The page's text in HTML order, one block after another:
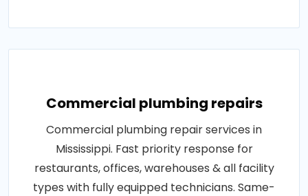
Commercial plumbing repairs
Commercial plumbing repair services in
Mississippi. Fast priority response for
restaurants, offices, warehouses & all facility
types with fully equipped technicians. Same-